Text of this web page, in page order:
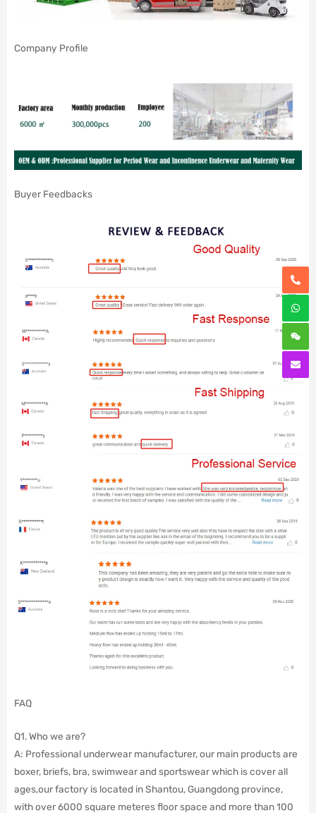
Company Profile
Buyer Feedbacks
FAQ
Q1. Who we are?
A: Professional underwear manufacturer, our main products are
boxer, briefs, bra, swimwear and sportswear which is cover all
ages,our factory is located in Shantou, Guangdong province,
with over 6000 square meteres floor space and more than 100